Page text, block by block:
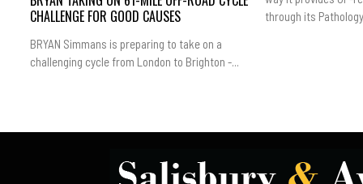
CHALLENGE FOR GOOD CAUSES
BRYAN Simmans is preparing to take on a
challenging cycle from London to Brighton -...
through its